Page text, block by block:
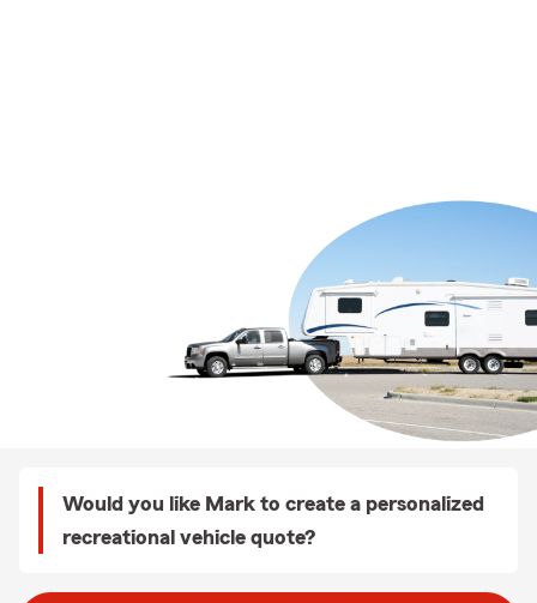
Would you like Mark to create a personalized
recreational vehicle quote?